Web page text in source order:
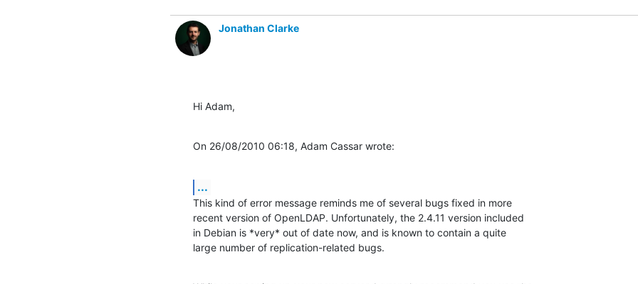
Jonathan Clarke
Hi Adam,
On 26/08/2010 06:18, Adam Cassar wrote:
...
This kind of error message reminds me of several bugs fixed in more
recent version of OpenLDAP. Unfortunately, the 2.4.11 version included
in Debian is *very* out of date now, and is known to contain a quite
large number of replication-related bugs.